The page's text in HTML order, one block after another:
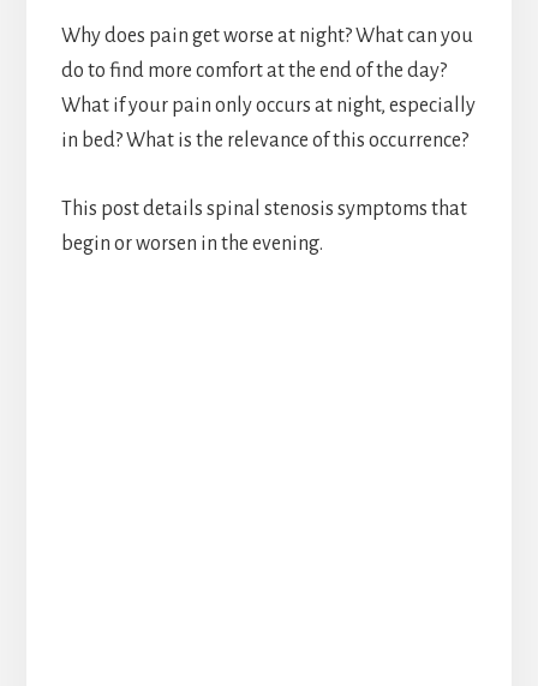
Why does pain get worse at night? What can you
do to find more comfort at the end of the day?
What if your pain only occurs at night, especially
in bed? What is the relevance of this occurrence?
This post details spinal stenosis symptoms that
begin or worsen in the evening.